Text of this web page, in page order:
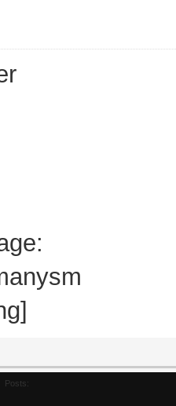
Posts: